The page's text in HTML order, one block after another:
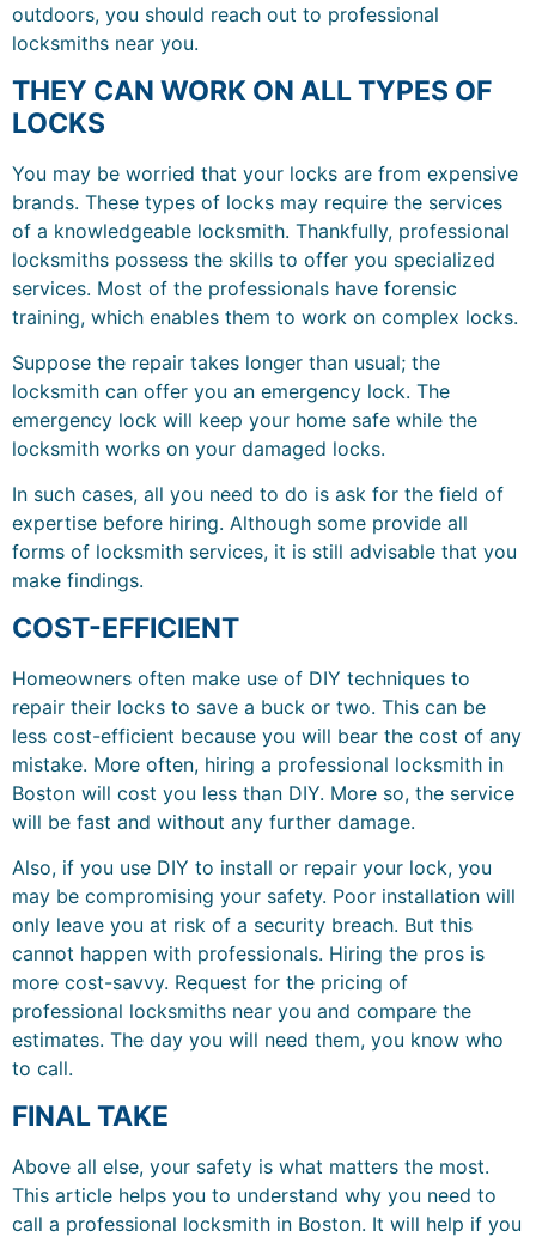
outdoors, you should reach out to professional
locksmiths near you.
THEY CAN WORK ON ALL TYPES OF
LOCKS
You may be worried that your locks are from expensive
brands. These types of locks may require the services
of a knowledgeable locksmith. Thankfully, professional
locksmiths possess the skills to offer you specialized
services. Most of the professionals have forensic
training, which enables them to work on complex locks.
Suppose the repair takes longer than usual; the
locksmith can offer you an emergency lock. The
emergency lock will keep your home safe while the
locksmith works on your damaged locks.
In such cases, all you need to do is ask for the field of
expertise before hiring. Although some provide all
forms of locksmith services, it is still advisable that you
make findings.
COST-EFFICIENT
Homeowners often make use of DIY techniques to
repair their locks to save a buck or two. This can be
less cost-efficient because you will bear the cost of any
mistake. More often, hiring a professional locksmith in
Boston will cost you less than DIY. More so, the service
will be fast and without any further damage.
Also, if you use DIY to install or repair your lock, you
may be compromising your safety. Poor installation will
only leave you at risk of a security breach. But this
cannot happen with professionals. Hiring the pros is
more cost-savvy. Request for the pricing of
professional locksmiths near you and compare the
estimates. The day you will need them, you know who
to call.
FINAL TAKE
Above all else, your safety is what matters the most.
This article helps you to understand why you need to
call a professional locksmith in Boston. It will help if you